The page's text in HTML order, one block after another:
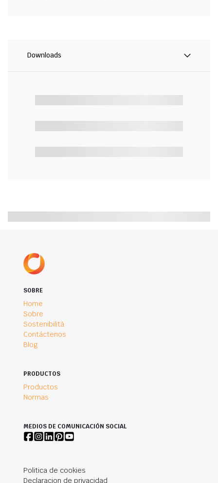
Downloads
SOBRE
Home
Sobre
Sostenibilità
Contáctenos
Blog
PRODUCTOS
Productos
Normas
MEDIOS DE COMUNICACIÓN SOCIAL
Politica de cookies
Declaracion de privacidad